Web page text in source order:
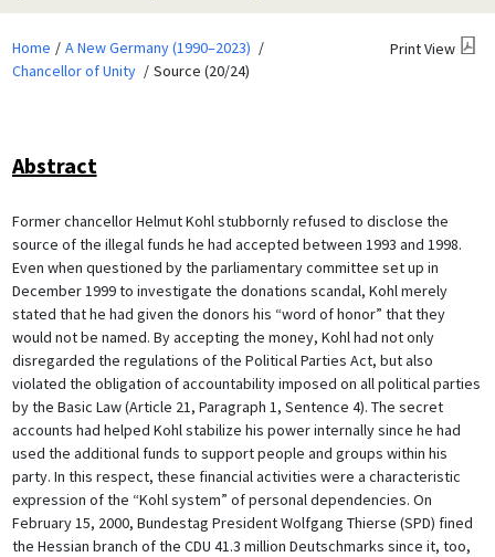
Home
A New Germany (1990–2023)
Chancellor of Unity
Source (20/24)
Print View
Abstract
Former chancellor Helmut Kohl stubbornly refused to disclose the
source of the illegal funds he had accepted between 1993 and 1998.
Even when questioned by the parliamentary committee set up in
December 1999 to investigate the donations scandal, Kohl merely
stated that he had given the donors his “word of honor” that they
would not be named. By accepting the money, Kohl had not only
disregarded the regulations of the Political Parties Act, but also
violated the obligation of accountability imposed on all political parties
by the Basic Law (Article 21, Paragraph 1, Sentence 4). The secret
accounts had helped Kohl stabilize his power internally since he had
used the additional funds to support people and groups within his
party. In this respect, these financial activities were a characteristic
expression of the “Kohl system” of personal dependencies. On
February 15, 2000, Bundestag President Wolfgang Thierse (SPD) fined
the Hessian branch of the CDU 41.3 million Deutschmarks since it, too,